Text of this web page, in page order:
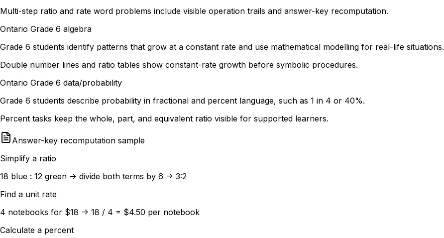
Multi-step ratio and rate word problems include visible operation trails and answer-key recomputation.
Ontario Grade 6 algebra
Grade 6 students identify patterns that grow at a constant rate and use mathematical modelling for real-life situations.
Double number lines and ratio tables show constant-rate growth before symbolic procedures.
Ontario Grade 6 data/probability
Grade 6 students describe probability in fractional and percent language, such as 1 in 4 or 40%.
Percent tasks keep the whole, part, and equivalent ratio visible for supported learners.
Answer-key recomputation sample
Simplify a ratio
18 blue : 12 green -> divide both terms by 6 -> 3:2
Find a unit rate
4 notebooks for $18 -> 18 / 4 = $4.50 per notebook
Calculate a percent